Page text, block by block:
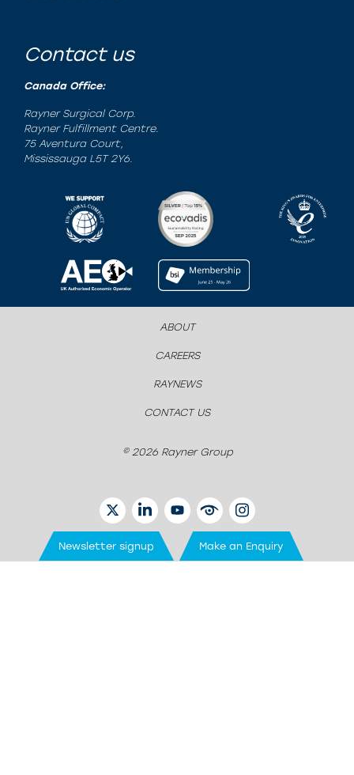
Contact us
Canada Office:
Rayner Surgical Corp.
Rayner Fulfillment Centre.
75 Aventura Court,
Mississauga L5T 2Y6.
ABOUT
CAREERS
RAYNEWS
CONTACT US
© 2026 Rayner Group
TWITTERLINKEDINYOUTUBEEYETUBEINSTAGRAM
Newsletter signup Make an Enquiry